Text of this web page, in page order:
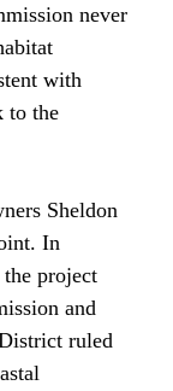
never
with
to the
Sheldon
In
project
and
ruled